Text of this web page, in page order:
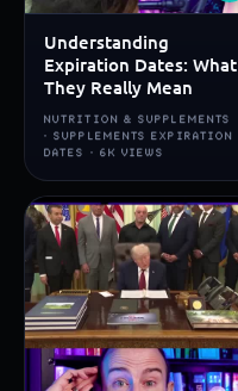
Understanding
Expiration Dates: What
They Really Mean
NUTRITION & SUPPLEMENTS
· SUPPLEMENTS EXPIRATION
DATES · 6K VIEWS